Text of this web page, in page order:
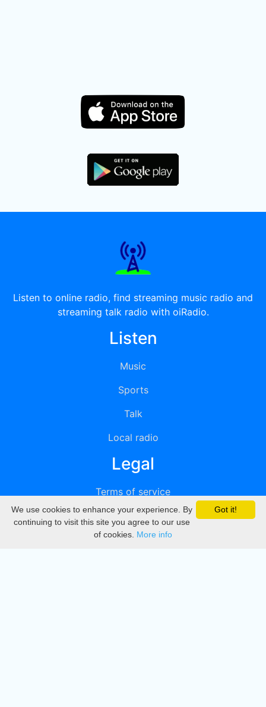
Listen to online radio, find streaming music radio and
streaming talk radio with oiRadio.
Listen
Music
Sports
Talk
Local radio
Legal
Terms of service
Privacy
DMCA
Got it!
We use cookies to enhance your experience. By
continuing to visit this site you agree to our use
of cookies. More info